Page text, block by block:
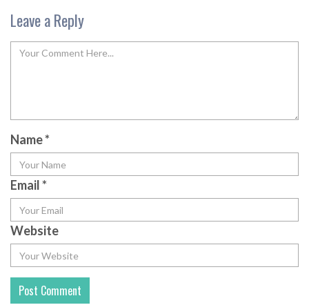
Leave a Reply
Name*
Email*
Website